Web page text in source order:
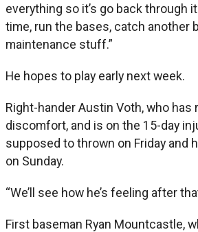
everything so it’s go back through
time, run the bases, catch another
maintenance stuff.”
He hopes to play early next week.
Right-hander Austin Voth, who has
discomfort, and is on the 15-day
supposed to thrown on Friday and
on Sunday.
“We’ll see how he’s feeling after
First baseman Ryan Mountcastle,